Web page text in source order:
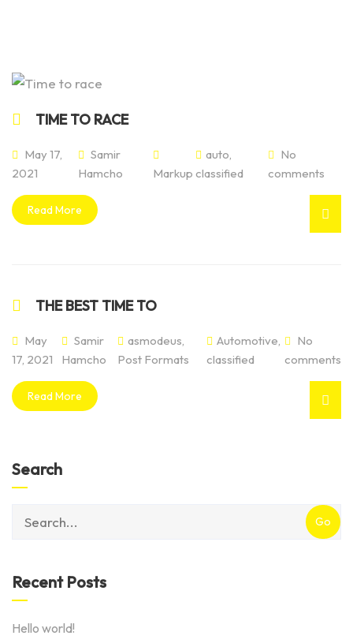
TIME TO RACE
May 17,
2021
Samir
Hamcho
Markup
auto,
classified
No
comments
Read More
THE BEST TIME TO
May
17, 2021
Samir
Hamcho
asmodeus,
Post Formats
Automotive,
classified
No
comments
Read More
Search
Recent Posts
Hello world!
category
with